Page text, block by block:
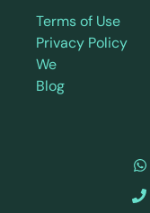
Terms of Use
Privacy Policy
We
Blog